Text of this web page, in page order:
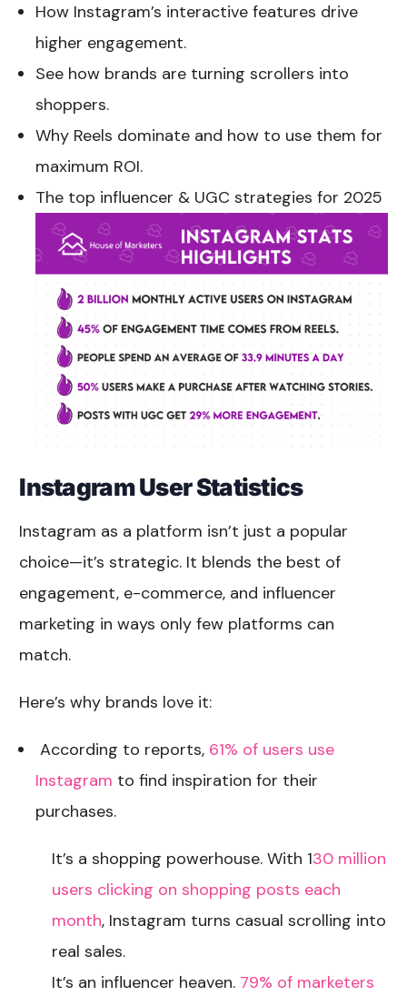
How Instagram’s interactive features drive
higher engagement.
See how brands are turning scrollers into
shoppers.
Why Reels dominate and how to use them for
maximum ROI.
The top influencer & UGC strategies for 2025
Instagram User Statistics
Instagram as a platform isn’t just a popular
choice—it’s strategic. It blends the best of
engagement, e-commerce, and influencer
marketing in ways only few platforms can
match.
Here’s why brands love it:
According to reports, 61% of users use
Instagram to find inspiration for their
purchases.
It’s a shopping powerhouse. With 130 million
users clicking on shopping posts each
month, Instagram turns casual scrolling into
real sales.
It’s an influencer heaven. 79% of marketers